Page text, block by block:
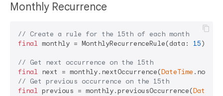
Monthly Recurrence
// Create a rule for the 15th of each month
final monthly = MonthlyRecurrenceRule(data: 15);
// Get next occurrence on the 15th
final next = monthly.nextOccurrence(DateTime
// Get previous occurrence on the 15th
final previous = monthly.previousOccurrence(